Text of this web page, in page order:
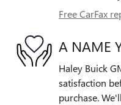
Free CarFax
A NAME
Haley Buick
satisfaction
purchase.